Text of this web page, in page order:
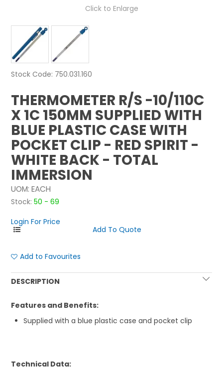
Click to Enlarge
Stock Code: 750.031.160
THERMOMETER R/S -10/110C
X 1C 150MM SUPPLIED WITH
BLUE PLASTIC CASE WITH
POCKET CLIP - RED SPIRIT -
WHITE BACK - TOTAL
IMMERSION
UOM: EACH
Stock: 50 - 69
Login For Price
Add to Favourites
DESCRIPTION
Features and Benefits:
Supplied with a blue plastic case and pocket clip
Technical Data: